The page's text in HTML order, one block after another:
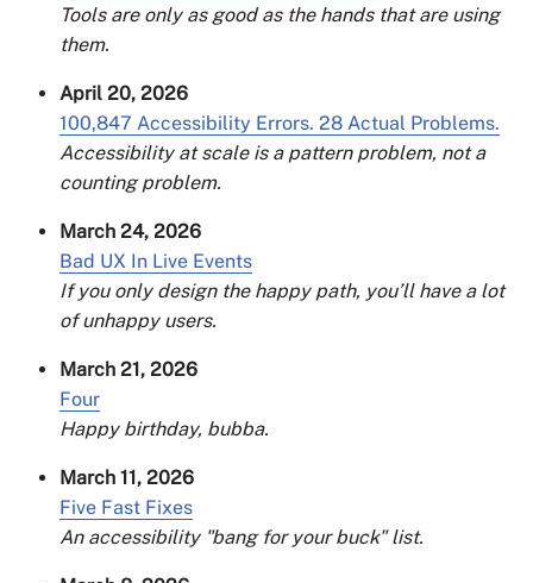
Tools are only as good as the hands that are using
them.
April 20, 2026
100,847 Accessibility Errors. 28 Actual Problems.
Accessibility at scale is a pattern problem, not a
counting problem.
March 24, 2026
Bad UX In Live Events
If you only design the happy path, you’ll have a lot
of unhappy users.
March 21, 2026
Four
Happy birthday, bubba.
March 11, 2026
Five Fast Fixes
An accessibility "bang for your buck" list.